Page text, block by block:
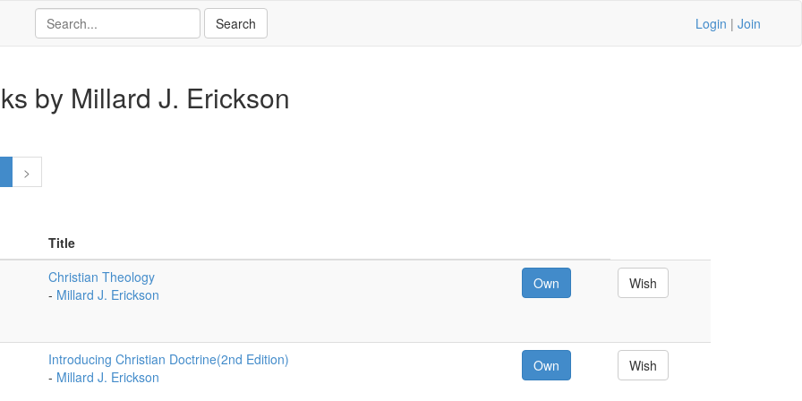
Login | Join
by Millard J. Erickson
>
Title
Christian Theology
- Millard J. Erickson
Own Wish
Introducing Christian Doctrine(2nd Edition)
- Millard J. Erickson
Own Wish